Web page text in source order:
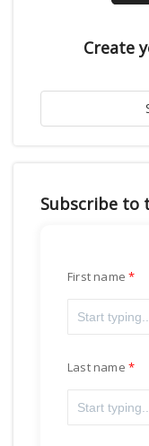
Create
Subscribe to
First name
Last name